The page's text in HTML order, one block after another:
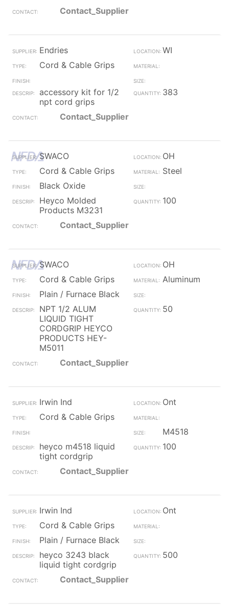
Contact_Supplier
Endries
WI
Cord & Cable Grips
accessory kit for 1/2
npt cord grips
383
Contact_Supplier
SWACO
OH
Cord & Cable Grips
Steel
Black Oxide
Heyco Molded
Products M3231
100
Contact_Supplier
SWACO
OH
Cord & Cable Grips
Aluminum
Plain / Furnace Black
NPT 1/2 ALUM
LIQUID TIGHT
CORDGRIP HEYCO
PRODUCTS HEY-
M5011
50
Contact_Supplier
Irwin Ind
Ont
Cord & Cable Grips
M4518
heyco m4518 liquid
tight cordgrip
100
Contact_Supplier
Irwin Ind
Ont
Cord & Cable Grips
Plain / Furnace Black
heyco 3243 black
liquid tight cordgrip
500
Contact_Supplier